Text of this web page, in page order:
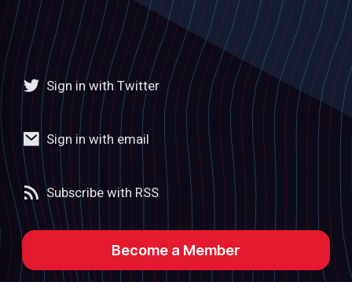
Sign in with Twitter
Sign in with email
Subscribe with RSS
Become a Member